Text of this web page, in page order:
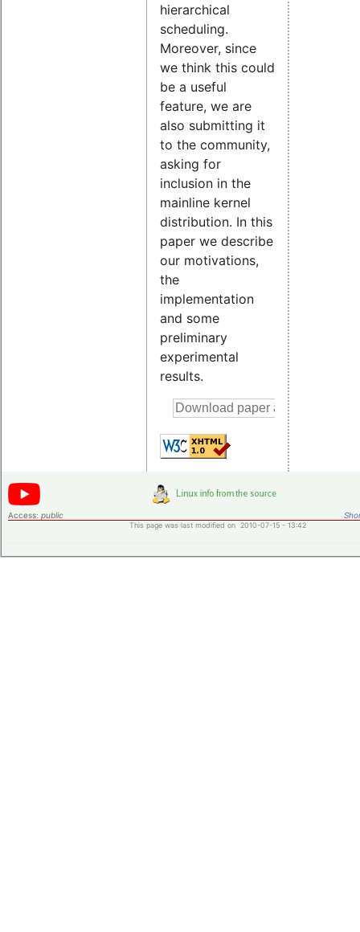
hierarchical
scheduling.
Moreover, since
we think this could
be a useful
feature, we are
also submitting it
to the community,
asking for
inclusion in the
mainline kernel
distribution. In this
paper we describe
our motivations,
the
implementation
and some
preliminary
experimental
results.
Access: public
This page was last modified on 2010-07-15 - 13:42